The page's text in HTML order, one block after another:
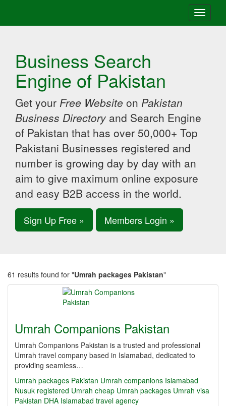
Toggle
Business Search
Engine of Pakistan
Get your Free Website on Pakistan
Business Directory and Search Engine
of Pakistan that has over 50,000+ Top
Pakistani Businesses registered and
number is growing day by day with an
aim to give maximum online exposure
and easy B2B access in the world.
Sign Up Free » Members Login »
61 results found for "Umrah packages Pakistan"
Umrah Companions Pakistan
Umrah Companions Pakistan is a trusted and professional
Umrah travel company based in Islamabad, dedicated to
providing seamless…
Umrah packages Pakistan Umrah companions Islamabad
Nusuk registered Umrah cheap Umrah packages Umrah visa
Pakistan DHA Islamabad travel agency